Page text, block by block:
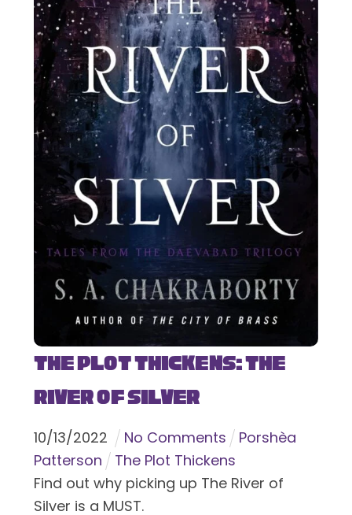
The Plot Thickens: The
River of Silver
10/13/2022 No Comments
Porshèa
Patterson
The Plot Thickens
Find out why picking up The River of
Silver is a MUST.